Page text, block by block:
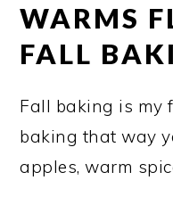
WARMS
FALL
Fall baking is my
baking that way
apples, warm